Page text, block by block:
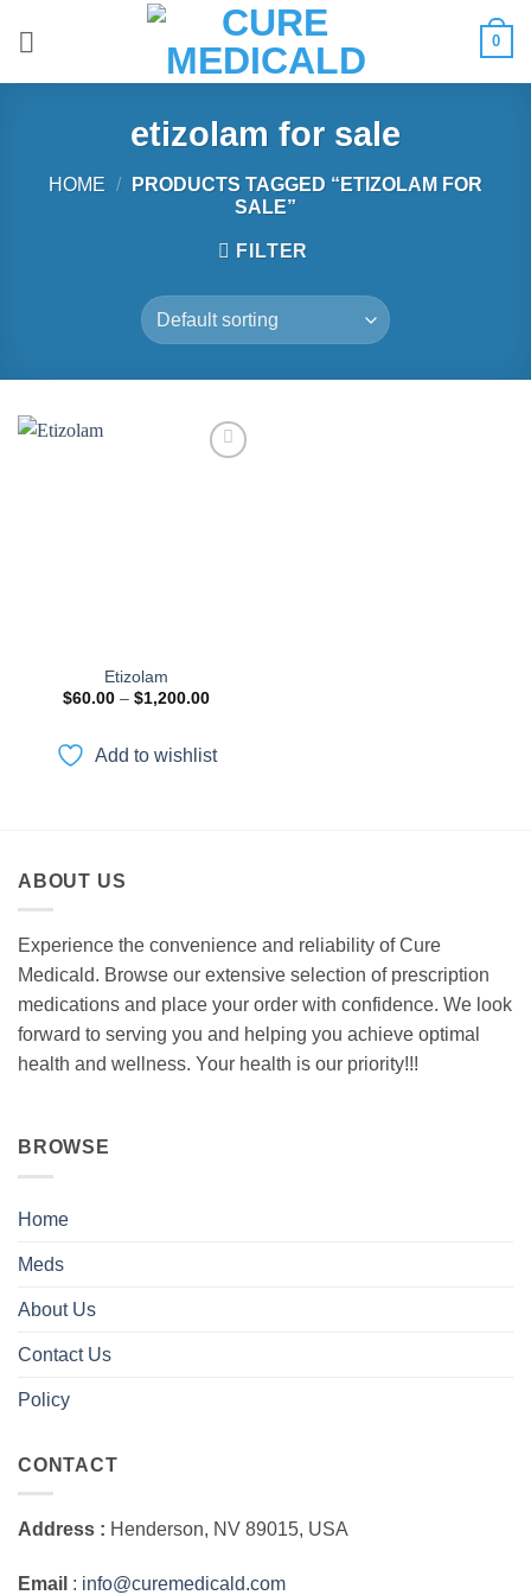
0
etizolam for sale
HOME /
PRODUCTS TAGGED “ETIZOLAM FOR
SALE”
FILTER
Etizolam
$60.00 – $1,200.00Price
$1,200.00
Add to wishlist
ABOUT US
Experience the convenience and reliability of Cure
Medicald. Browse our extensive selection of prescription
medications and place your order with confidence. We look
forward to serving you and helping you achieve optimal
health and wellness. Your health is our priority!!!
BROWSE
Home
Meds
About Us
Contact Us
Policy
CONTACT
Address : Henderson, NV 89015, USA
Email : info@curemedicald.com